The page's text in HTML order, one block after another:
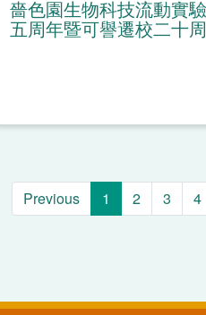
嗇色園生物科技流動實
五周年暨可譽遷校二十
Previous 1 2 3 4